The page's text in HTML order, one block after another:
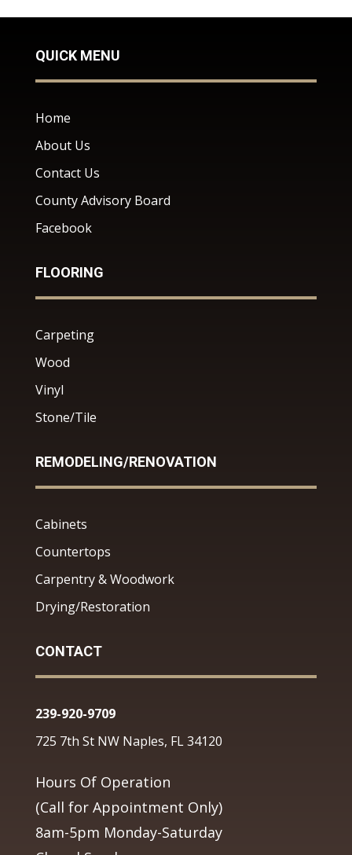
QUICK MENU
Home
About Us
Contact Us
County Advisory Board
Facebook
FLOORING
Carpeting
Wood
Vinyl
Stone/Tile
REMODELING/RENOVATION
Cabinets
Countertops
Carpentry & Woodwork
Drying/Restoration
CONTACT
239-920-9709
725 7th St NW Naples, FL 34120
Hours Of Operation
(Call for Appointment Only)
8am-5pm Monday-Saturday